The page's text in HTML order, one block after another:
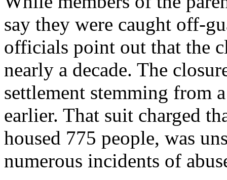
say they were caught off-
officials point out that the
nearly a decade. The
settlement stemming from
earlier. That suit charged
housed 775 people, was
numerous incidents of